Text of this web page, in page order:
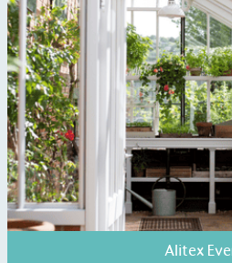
Alitex
Gives to
The brand provides either a
other tangible support to a
ongoing basis.